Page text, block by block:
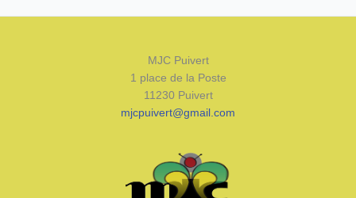
MJC Puivert
1 place de la Poste
11230 Puivert
mjcpuivert@gmail.com